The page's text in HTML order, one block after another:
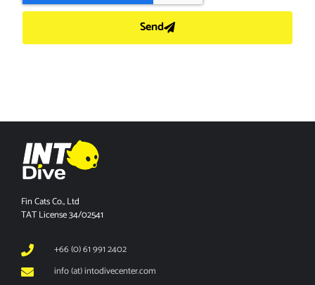
Send
Fin Cats Co., Ltd
TAT License 34/02541
+66 (0) 61 991 2402
info (at) intodivecenter.com